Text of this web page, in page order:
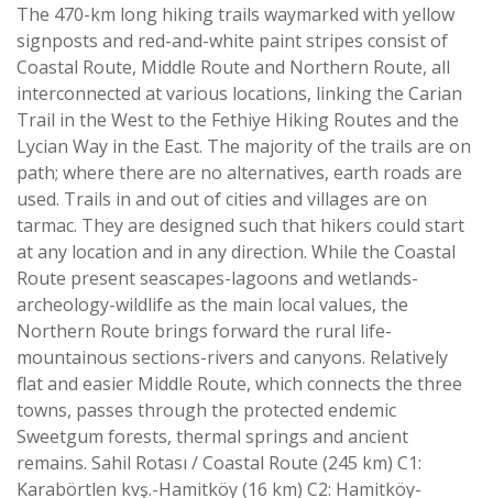
The 470-km long hiking trails waymarked with yellow
signposts and red-and-white paint stripes consist of
Coastal Route, Middle Route and Northern Route, all
interconnected at various locations, linking the Carian
Trail in the West to the Fethiye Hiking Routes and the
Lycian Way in the East. The majority of the trails are on
path; where there are no alternatives, earth roads are
used. Trails in and out of cities and villages are on
tarmac. They are designed such that hikers could start
at any location and in any direction. While the Coastal
Route present seascapes-lagoons and wetlands-
archeology-wildlife as the main local values, the
Northern Route brings forward the rural life-
mountainous sections-rivers and canyons. Relatively
flat and easier Middle Route, which connects the three
towns, passes through the protected endemic
Sweetgum forests, thermal springs and ancient
remains. Sahil Rotası / Coastal Route (245 km) C1:
Karabörtlen kvş.-Hamitköy (16 km) C2: Hamitköy-